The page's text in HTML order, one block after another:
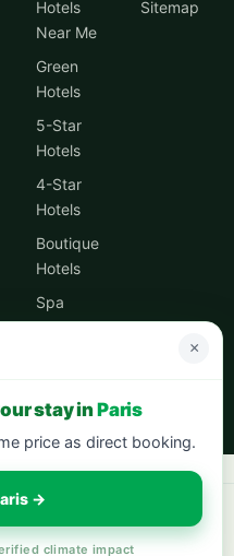
Hotels
Near Me
Green
Hotels
5-Star
Hotels
4-Star
Hotels
Boutique
Hotels
Spa
Hotels
Hotels
Sitemap
with 5% cash back
city breaks
every stay offsets 1t CO₂.
×
stay inParis
price as direct booking.
→
climate impact